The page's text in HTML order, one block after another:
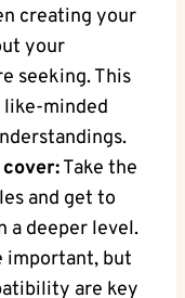
creating your
your
seeking. This
minded
cover:Take the
and get to
a deeper level.
important, but
are key